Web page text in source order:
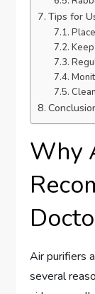
Tips for
Why
Air purifiers
several